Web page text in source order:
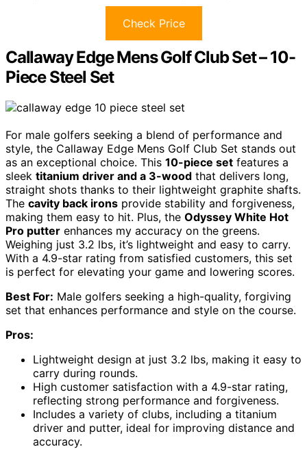
Check Price
Callaway Edge Mens Golf Club Set – 10-
Piece Steel Set
For male golfers seeking a blend of performance and
style, the Callaway Edge Mens Golf Club Set stands out
as an exceptional choice. This 10-piece set features a
sleek titanium driver and a 3-wood that delivers long,
straight shots thanks to their lightweight graphite shafts.
The cavity back irons provide stability and forgiveness,
making them easy to hit. Plus, the Odyssey White Hot
Pro putter enhances my accuracy on the greens.
Weighing just 3.2 lbs, it’s lightweight and easy to carry.
With a 4.9-star rating from satisfied customers, this set
is perfect for elevating your game and lowering scores.
Best For: Male golfers seeking a high-quality, forgiving
set that enhances performance and style on the course.
Pros:
Lightweight design at just 3.2 lbs, making it easy to
carry during rounds.
High customer satisfaction with a 4.9-star rating,
reflecting strong performance and forgiveness.
Includes a variety of clubs, including a titanium
driver and putter, ideal for improving distance and
accuracy.